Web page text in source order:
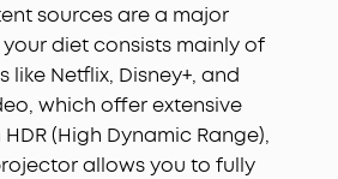
sources are a major
diet consists mainly of
like Netflix, Disney+, and
which offer extensive
(High Dynamic Range),
allows you to fully